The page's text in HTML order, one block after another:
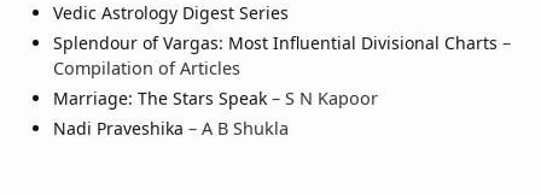
Vedic Astrology Digest Series
Splendour of Vargas: Most Influential Divisional Charts –
Compilation of Articles
Marriage: The Stars Speak – S N Kapoor
Nadi Praveshika – A B Shukla